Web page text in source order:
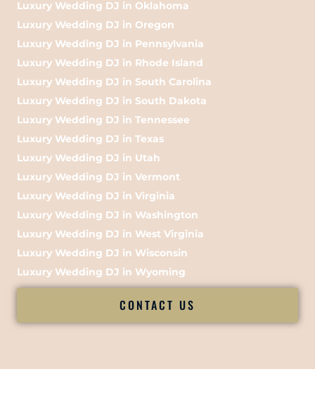
Luxury Wedding DJ in Oklahoma
Luxury Wedding DJ in Oregon
Luxury Wedding DJ in Pennsylvania
Luxury Wedding DJ in Rhode Island
Luxury Wedding DJ in South Carolina
Luxury Wedding DJ in South Dakota
Luxury Wedding DJ in Tennessee
Luxury Wedding DJ in Texas
Luxury Wedding DJ in Utah
Luxury Wedding DJ in Vermont
Luxury Wedding DJ in Virginia
Luxury Wedding DJ in Washington
Luxury Wedding DJ in West Virginia
Luxury Wedding DJ in Wisconsin
Luxury Wedding DJ in Wyoming
CONTACT US